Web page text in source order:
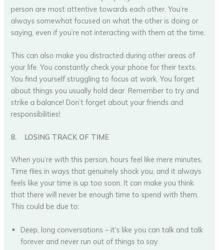
person are most attentive towards each other. You’re
always somewhat focused on what the other is doing or
saying, even if you’re not interacting with them at the time.
This can also make you distracted during other areas of
your life. You constantly check your phone for their texts.
You find yourself struggling to focus at work. You forget
about things you usually hold dear. Remember to try and
strike a balance! Don’t forget about your friends and
responsibilities!
8. LOSING TRACK OF TIME
When you’re with this person, hours feel like mere minutes.
Time flies in ways that genuinely shock you, and it always
feels like your time is up too soon. It can make you think
that there will never be enough time to spend with them.
This could be due to:
Deep, long conversations – it’s like you can talk and talk
forever and never run out of things to say